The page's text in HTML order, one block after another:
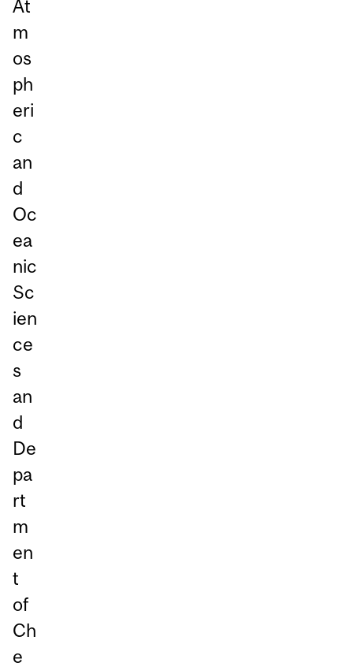
At
m
os
ph
eri
c
an
d
Oc
ea
nic
Sc
ien
ce
s
an
d
De
pa
rt
m
en
t
of
Ch
e